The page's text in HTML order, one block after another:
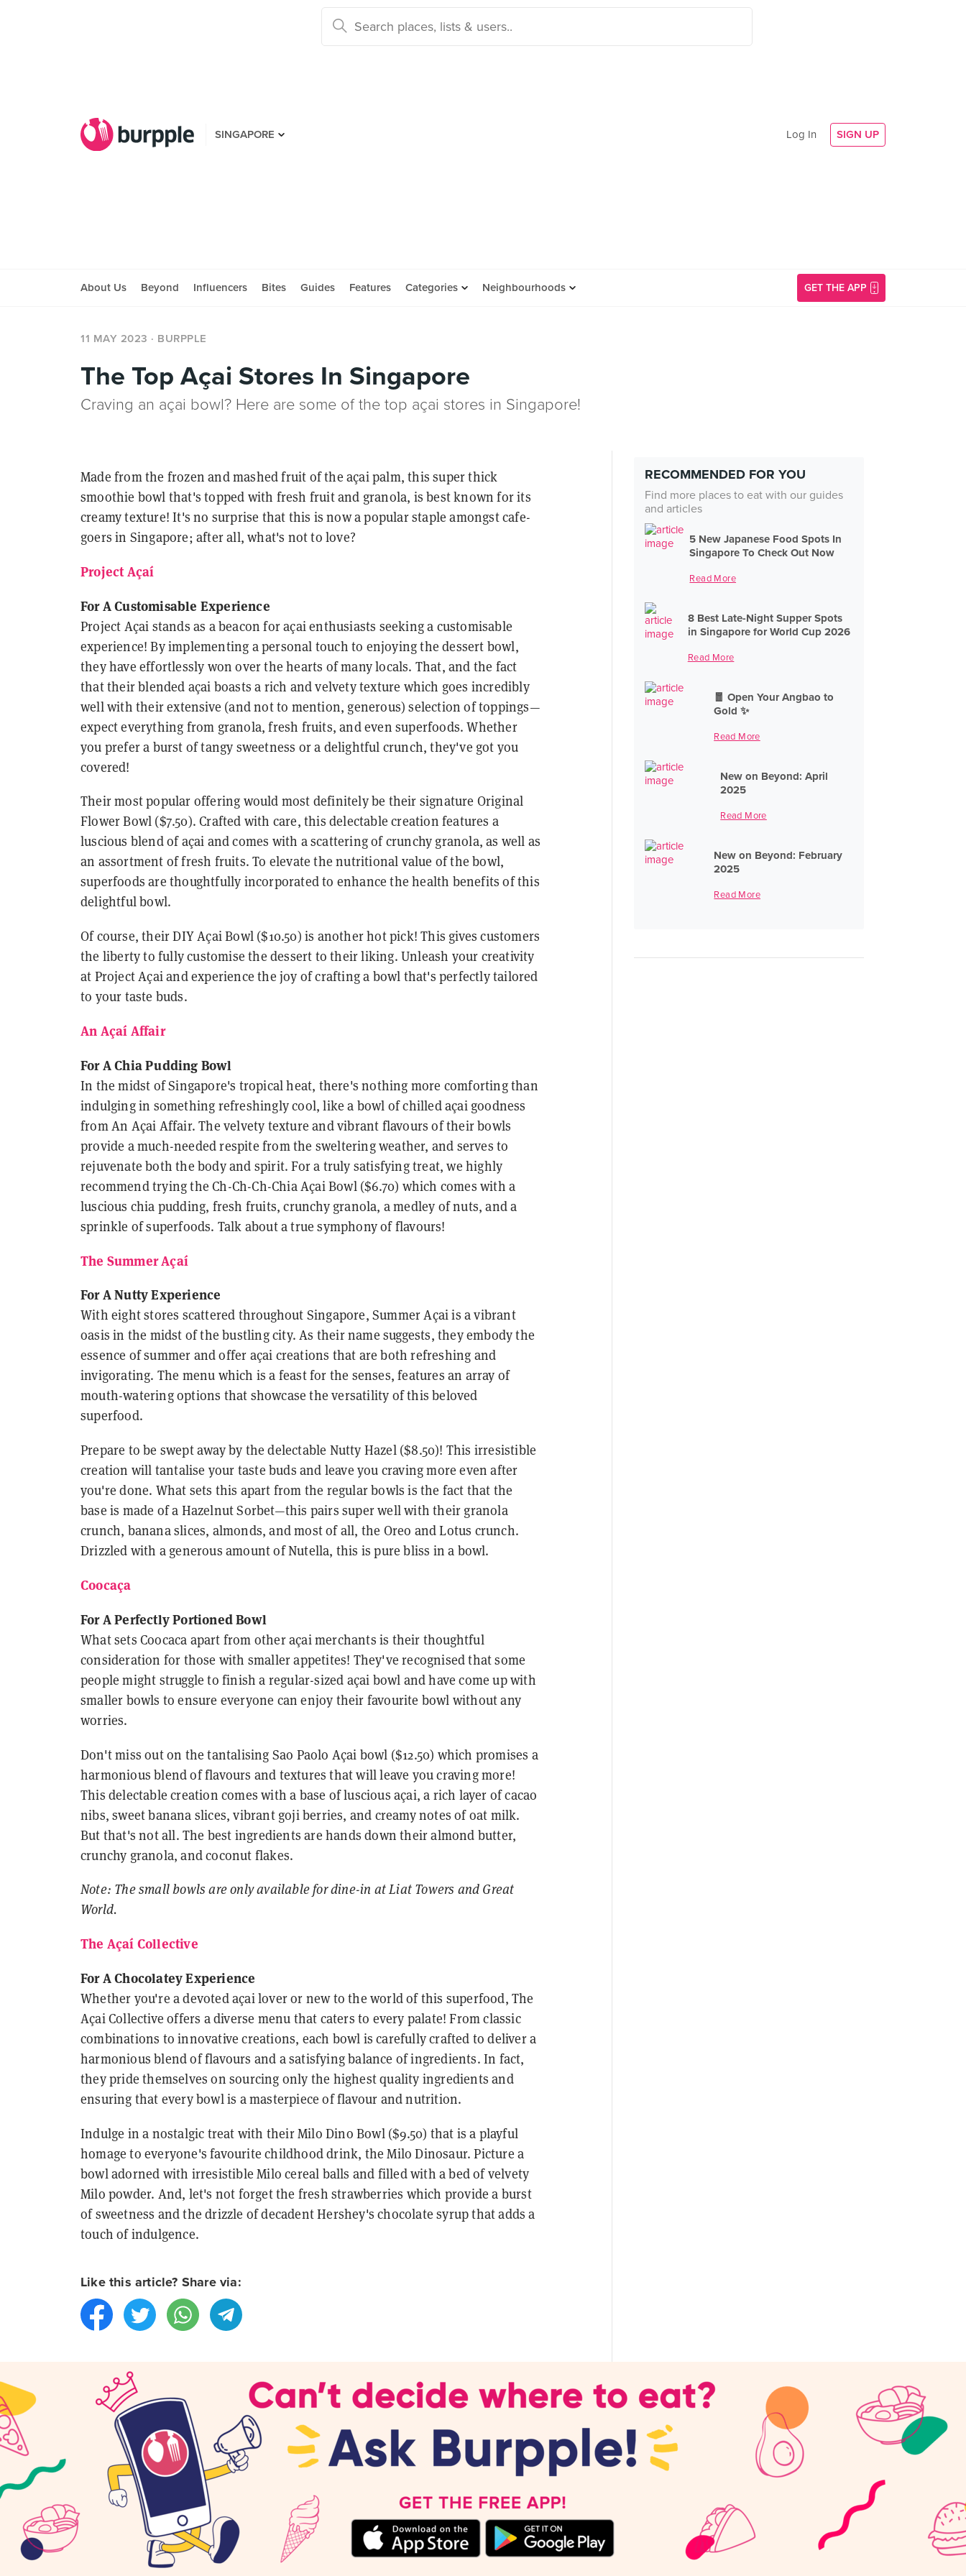
SINGAPORE Log In SIGN UP
About Us Beyond Influencers Bites Guides Features Categories Neighbourhoods GET THE APP
11 MAY 2023 · BURPPLE
The Top Açai Stores In Singapore
Craving an açai bowl? Here are some of the top açai stores in Singapore!
Made from the frozen and mashed fruit of the açai palm, this super thick
smoothie bowl that's topped with fresh fruit and granola, is best known for its
creamy texture! It's no surprise that this is now a popular staple amongst cafe-
goers in Singapore; after all, what's not to love?
Project Açaí
For A Customisable Experience
Project Açai stands as a beacon for açai enthusiasts seeking a customisable
experience! By implementing a personal touch to enjoying the dessert bowl,
they have effortlessly won over the hearts of many locals. That, and the fact
that their blended açai boasts a rich and velvety texture which goes incredibly
well with their extensive (and not to mention, generous) selection of toppings—
expect everything from granola, fresh fruits, and even superfoods. Whether
you prefer a burst of tangy sweetness or a delightful crunch, they've got you
covered!
Their most popular offering would most definitely be their signature Original
Flower Bowl ($7.50). Crafted with care, this delectable creation features a
luscious blend of açai and comes with a scattering of crunchy granola, as well as
an assortment of fresh fruits. To elevate the nutritional value of the bowl,
superfoods are thoughtfully incorporated to enhance the health benefits of this
delightful bowl.
Of course, their DIY Açai Bowl ($10.50) is another hot pick! This gives customers
the liberty to fully customise the dessert to their liking. Unleash your creativity
at Project Açai and experience the joy of crafting a bowl that's perfectly tailored
to your taste buds.
An Açaí Affair
For A Chia Pudding Bowl
In the midst of Singapore's tropical heat, there's nothing more comforting than
indulging in something refreshingly cool, like a bowl of chilled açai goodness
from An Açai Affair. The velvety texture and vibrant flavours of their bowls
provide a much-needed respite from the sweltering weather, and serves to
rejuvenate both the body and spirit. For a truly satisfying treat, we highly
recommend trying the Ch-Ch-Ch-Chia Açai Bowl ($6.70) which comes with a
luscious chia pudding, fresh fruits, crunchy granola, a medley of nuts, and a
sprinkle of superfoods. Talk about a true symphony of flavours!
The Summer Açaí
For A Nutty Experience
With eight stores scattered throughout Singapore, Summer Açai is a vibrant
oasis in the midst of the bustling city. As their name suggests, they embody the
essence of summer and offer açai creations that are both refreshing and
invigorating. The menu which is a feast for the senses, features an array of
mouth-watering options that showcase the versatility of this beloved
superfood.
Prepare to be swept away by the delectable Nutty Hazel ($8.50)! This irresistible
creation will tantalise your taste buds and leave you craving more even after
you're done. What sets this apart from the regular bowls is the fact that the
base is made of a Hazelnut Sorbet—this pairs super well with their granola
crunch, banana slices, almonds, and most of all, the Oreo and Lotus crunch.
Drizzled with a generous amount of Nutella, this is pure bliss in a bowl.
Coocaça
For A Perfectly Portioned Bowl
What sets Coocaca apart from other açai merchants is their thoughtful
consideration for those with smaller appetites! They've recognised that some
people might struggle to finish a regular-sized açai bowl and have come up with
smaller bowls to ensure everyone can enjoy their favourite bowl without any
worries.
Don't miss out on the tantalising Sao Paolo Açai bowl ($12.50) which promises a
harmonious blend of flavours and textures that will leave you craving more!
This delectable creation comes with a base of luscious açai, a rich layer of cacao
nibs, sweet banana slices, vibrant goji berries, and creamy notes of oat milk.
But that's not all. The best ingredients are hands down their almond butter,
crunchy granola, and coconut flakes.
Note: The small bowls are only available for dine-in at Liat Towers and Great
World.
The Açaí Collective
For A Chocolatey Experience
Whether you're a devoted açai lover or new to the world of this superfood, The
Açai Collective offers a diverse menu that caters to every palate! From classic
combinations to innovative creations, each bowl is carefully crafted to deliver a
harmonious blend of flavours and a satisfying balance of ingredients. In fact,
they pride themselves on sourcing only the highest quality ingredients and
ensuring that every bowl is a masterpiece of flavour and nutrition.
Indulge in a nostalgic treat with their Milo Dino Bowl ($9.50) that is a playful
homage to everyone's favourite childhood drink, the Milo Dinosaur. Picture a
bowl adorned with irresistible Milo cereal balls and filled with a bed of velvety
Milo powder. And, let's not forget the fresh strawberries which provide a burst
of sweetness and the drizzle of decadent Hershey's chocolate syrup that adds a
touch of indulgence.
Like this article? Share via:
RECOMMENDED FOR YOU
Find more places to eat with our guides
and articles
5 New Japanese Food Spots In
Singapore To Check Out Now
Read More
8 Best Late-Night Supper Spots
in Singapore for World Cup 2026
Read More
🧧 Open Your Angbao to
Gold ✨
Read More
New on Beyond: April
2025
Read More
New on Beyond: February
2025
Read More